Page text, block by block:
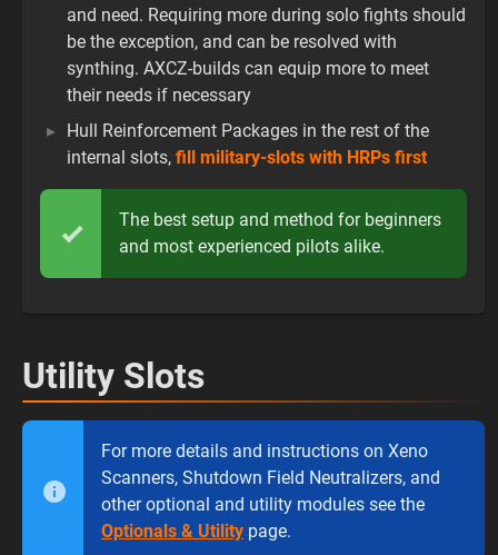
and need. Requiring more during solo fights should
be the exception, and can be resolved with
synthing. AXCZ-builds can equip more to meet
their needs if necessary
Hull Reinforcement Packages in the rest of the
internal slots, fill military-slots with HRPs first
The best setup and method for beginners
and most experienced pilots alike.
Utility Slots
For more details and instructions on Xeno
Scanners, Shutdown Field Neutralizers, and
other optional and utility modules see the
Optionals & Utility page.